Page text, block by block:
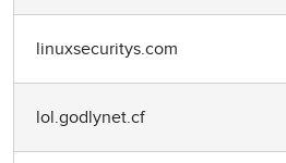
linuxsecuritys.com
lol.godlynet.cf